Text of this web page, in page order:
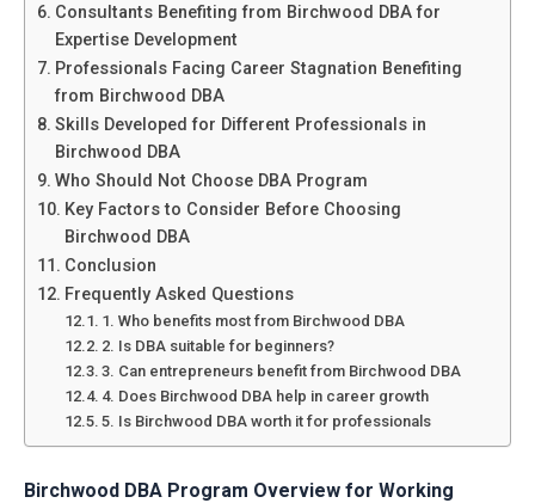
Consultants Benefiting from Birchwood DBA for
Expertise Development
Professionals Facing Career Stagnation Benefiting
from Birchwood DBA
Skills Developed for Different Professionals in
Birchwood DBA
Who Should Not Choose DBA Program
Key Factors to Consider Before Choosing
Birchwood DBA
Conclusion
Frequently Asked Questions
1. Who benefits most from Birchwood DBA
2. Is DBA suitable for beginners?
3. Can entrepreneurs benefit from Birchwood DBA
4. Does Birchwood DBA help in career growth
5. Is Birchwood DBA worth it for professionals
Birchwood DBA Program Overview for Working